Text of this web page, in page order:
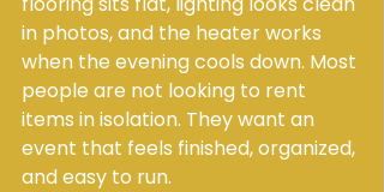
in photos, and the heater works
when the evening cools down. Most
people are not looking to rent
items in isolation. They want an
event that feels finished, organized,
and easy to run.